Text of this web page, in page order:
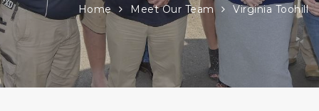
Home Meet Our Team Virginia Toohill